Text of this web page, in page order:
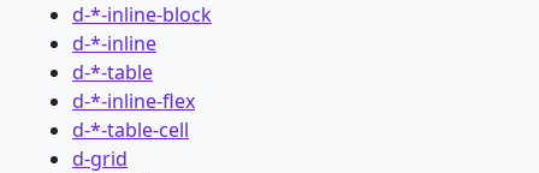
d-*-inline-block
d-*-inline
d-*-table
d-*-inline-flex
d-*-table-cell
d-grid